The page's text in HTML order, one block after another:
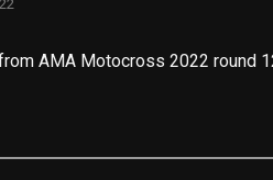
AMA Motocross 2022 round